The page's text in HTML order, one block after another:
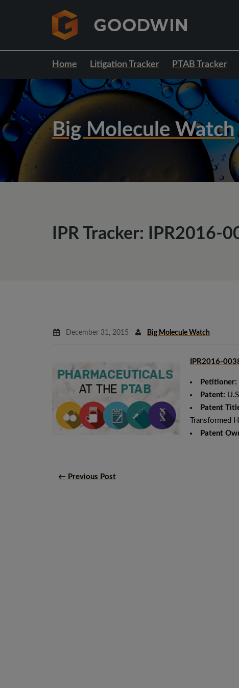
Home Litigation Tracker PTAB Tracker
Big Molecule Watch
IPR Tracker: IPR2016-
December 31, 2015 Big Molecule Watch
IPR2016-
Petitioner:
Patent:
Patent
Transformed
Patent
← Previous Post